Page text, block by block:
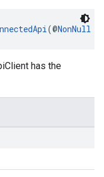
(@NonNull
has the